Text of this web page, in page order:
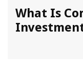
What Is